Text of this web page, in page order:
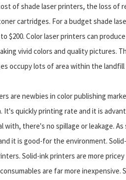
of shade laser printers, the loss of
cartridges. For a budget shade
to $200. Color laser printers can
vivid colors and quality pictures.
occupy lots of area within the
are newbies in color publishing
It's quickly printing rate and it is
with, there's no spillage or leakage.
it is good-for the environment.
Solid-ink printers are more
are far more